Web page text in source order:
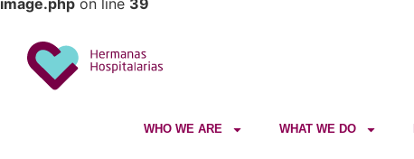
image.php on line 39
WHO WE ARE WHAT WE DO